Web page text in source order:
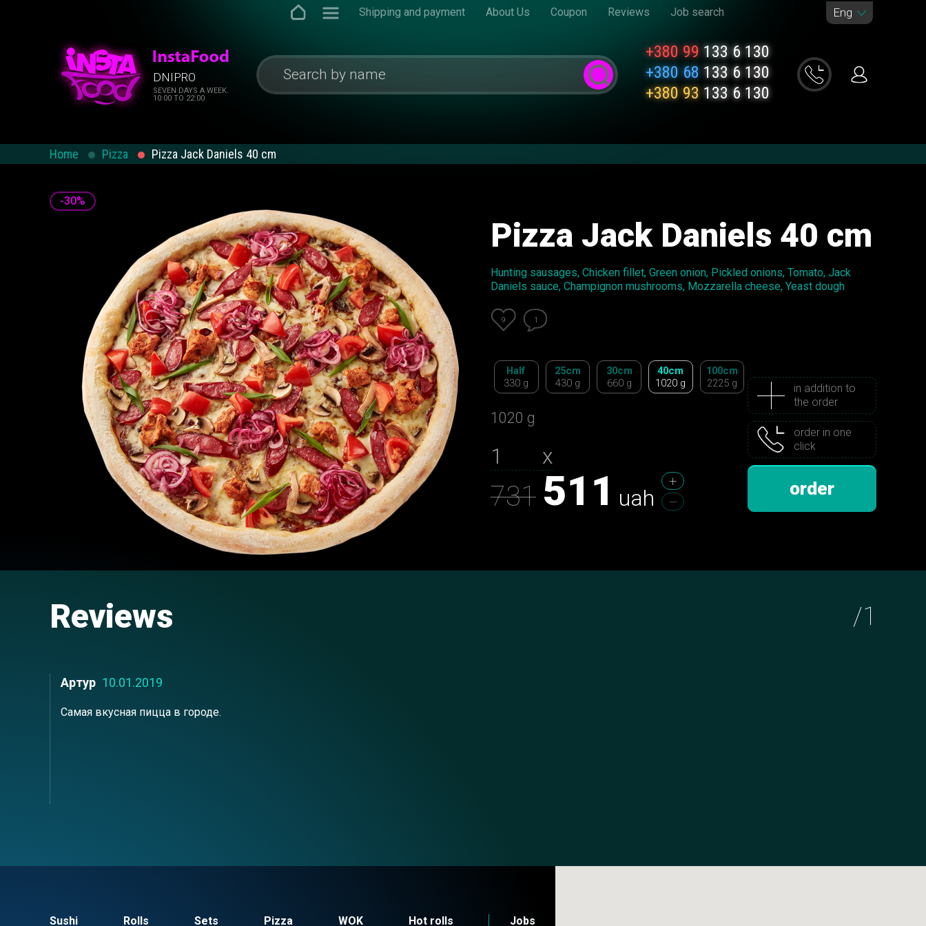
Shipping and payment About Us Coupon Reviews Job search Eng
DNIPRO
SEVEN DAYS A WEEK.
10:00 TO 22:00
+380 99133 6 130
+380 68 133 6 130
+380 93 133 6 130
Home Pizza Pizza Jack Daniels 40 cm
-30%
Pizza Jack Daniels 40 cm
Hunting sausages, Chicken fillet, Green onion, Pickled onions, Tomato, Jack
Daniels sauce, Champignon mushrooms, Mozzarella cheese, Yeast dough
9 1
Half
330 g
25сm
430 g
30cm
660 g
40cm
1020 g
100cm
2225 g
1020 g
х
731 511 uah
in addition to
the order
order in one
click
order
Артур 10.01.2019
Самая вкусная пицца в городе.
Reviews /1
Sushi Rolls Sets Pizza WOK Hot rolls Jobs